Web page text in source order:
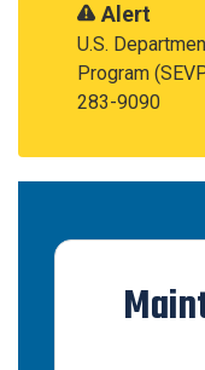
Alert
U.S.
Program
283-9090